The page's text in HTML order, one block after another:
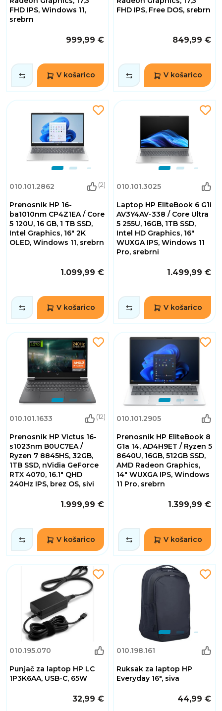
FHD IPS, Windows 11,
srebrn
999,99 €
V košarico
FHD IPS, Free DOS, srebrn
849,99 €
V košarico
010.101.2862 (2)
Prenosnik HP 16-
ba1010nm CP4Z1EA / Core
5 120U, 16 GB, 1 TB SSD,
Intel Graphics, 16" 2K
OLED, Windows 11, srebrn
1.099,99 €
V košarico
010.101.3025
Laptop HP EliteBook 6 G1i
AV3Y4AV-338 / Core Ultra
5 255U, 16GB, 1TB SSD,
Intel HD Graphics, 16"
WUXGA IPS, Windows 11
Pro, srebrni
1.499,99 €
V košarico
010.101.1633 (12)
Prenosnik HP Victus 16-
s1023nm B0UC7EA /
Ryzen 7 8845HS, 32GB,
1TB SSD, nVidia GeForce
RTX 4070, 16.1" QHD
240Hz IPS, brez OS, sivi
1.999,99 €
V košarico
010.101.2905
Prenosnik HP EliteBook 8
G1a 14, AD4H9ET / Ryzen 5
8640U, 16GB, 512GB SSD,
AMD Radeon Graphics,
14" WUXGA IPS, Windows
11 Pro, srebrn
1.399,99 €
V košarico
010.195.070
Punjač za laptop HP LC
1P3K6AA, USB-C, 65W
32,99 €
010.198.161
Ruksak za laptop HP
Everyday 16", siva
44,99 €